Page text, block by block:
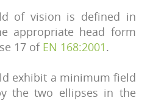
of vision is defined in
appropriate head form
17 of EN 168:2001.
exhibit a minimum field
the two ellipses in the